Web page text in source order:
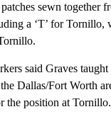
sewn together
a ‘T’ for Tornillo,
said Graves taught
Dallas/Fort Worth
the position at Tornillo.